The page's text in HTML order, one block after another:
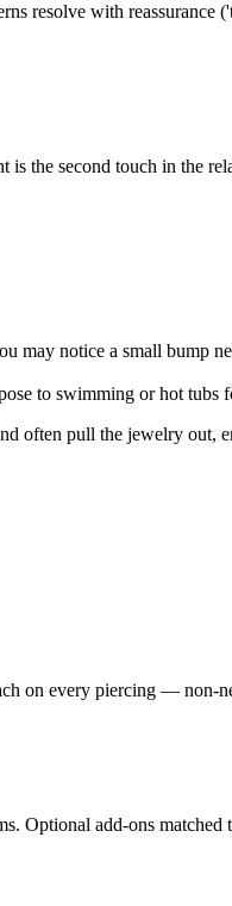
resolve with reassurance
the second touch in the
may notice a small bump
to swimming or hot tubs
often pull the jewelry
on every piercing — non-
Optional add-ons matched